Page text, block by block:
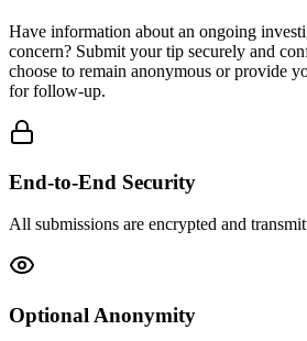
Have information about an ongoing
concern? Submit your tip securely and
choose to remain anonymous or provide
for follow-up.
End-to-End Security
All submissions are encrypted and
Optional Anonymity